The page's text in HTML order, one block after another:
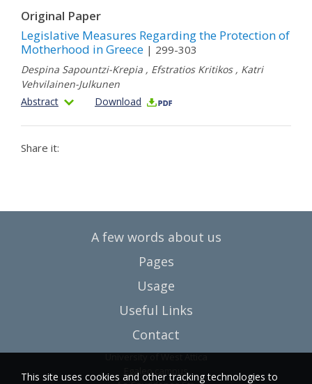
Original Paper
Legislative Measures Regarding the Protection of
Motherhood in Greece | 299-303
Despina Sapountzi-Krepia , Efstratios Kritikos, Katri
Vehvilainen-Julkunen
Abstract
Download
Share it:
A few words about us
Pages
Usage
Useful Links
Contact
University of West Attica
Egaleo campus
This site uses cookies and other tracking technologies to